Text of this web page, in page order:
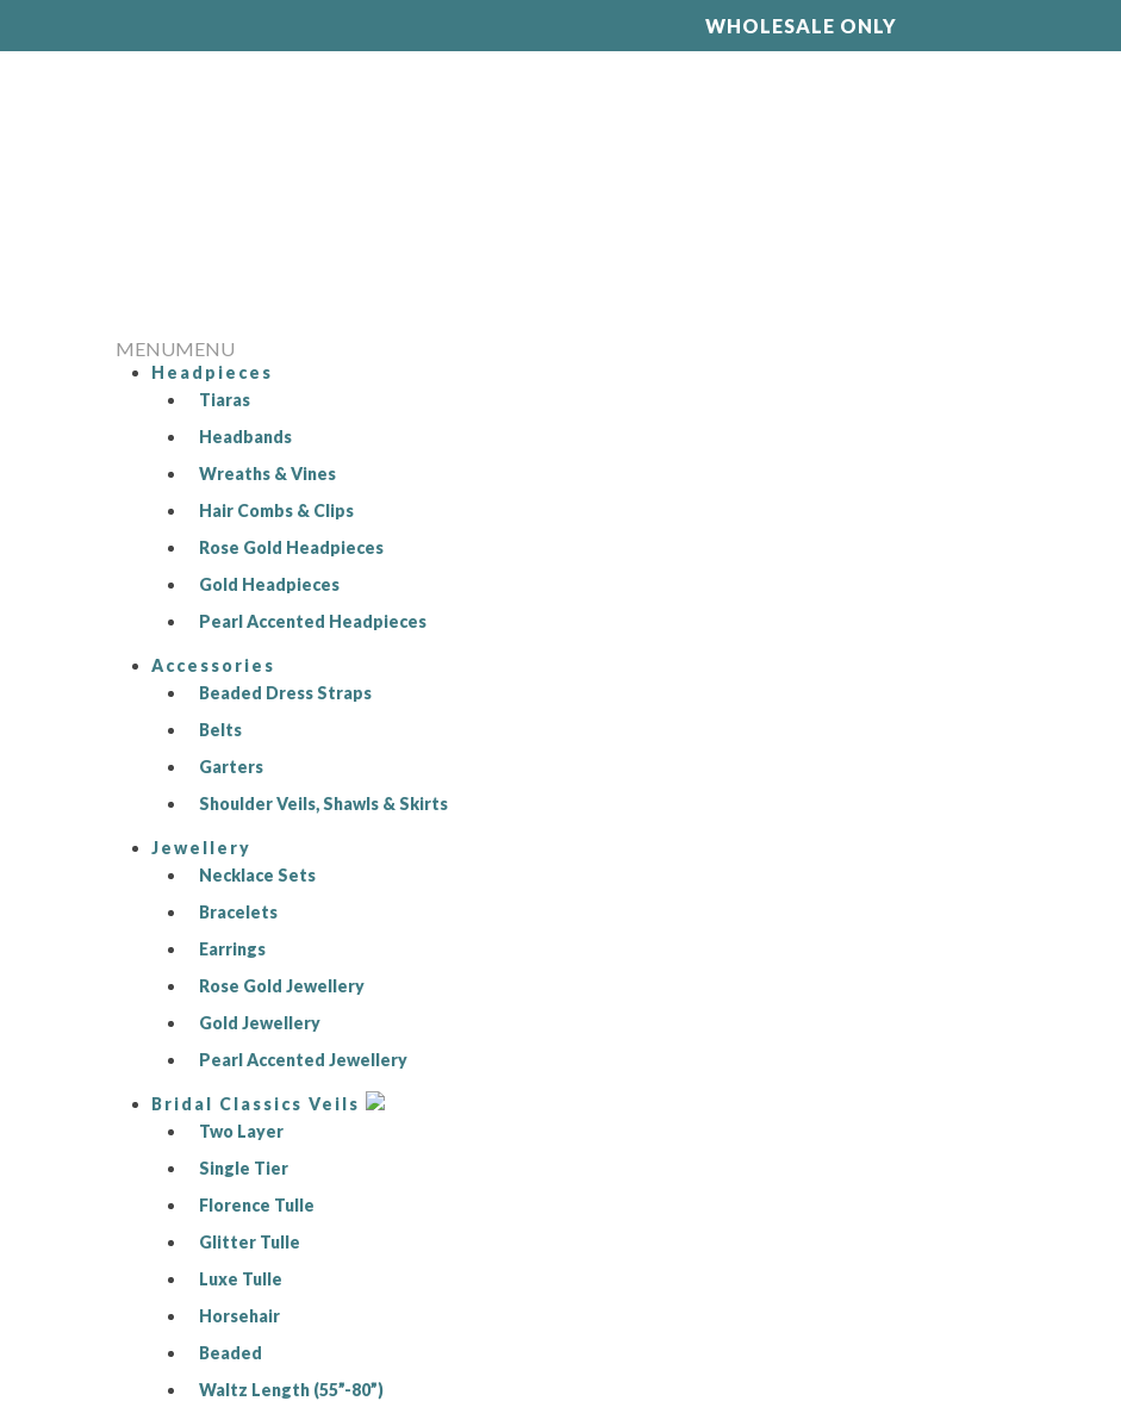
WHOLESALE ONLY
MENUMENU
Headpieces
Tiaras
Headbands
Wreaths & Vines
Hair Combs & Clips
Rose Gold Headpieces
Gold Headpieces
Pearl Accented Headpieces
Accessories
Beaded Dress Straps
Belts
Garters
Shoulder Veils, Shawls & Skirts
Jewellery
Necklace Sets
Bracelets
Earrings
Rose Gold Jewellery
Gold Jewellery
Pearl Accented Jewellery
Bridal Classics Veils
Two Layer
Single Tier
Florence Tulle
Glitter Tulle
Luxe Tulle
Horsehair
Beaded
Waltz Length (55”-80”)